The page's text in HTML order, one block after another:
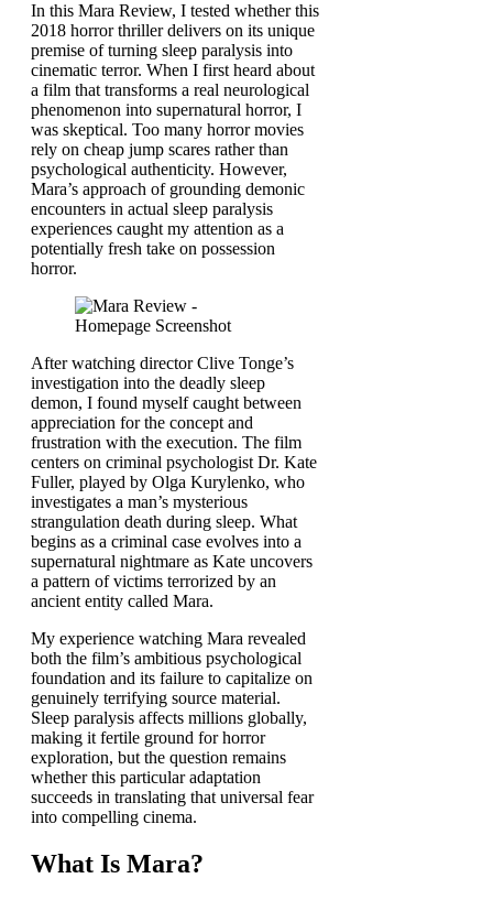
In this Mara Review, I tested whether this
2018 horror thriller delivers on its unique
premise of turning sleep paralysis into
cinematic terror. When I first heard about
a film that transforms a real neurological
phenomenon into supernatural horror, I
was skeptical. Too many horror movies
rely on cheap jump scares rather than
psychological authenticity. However,
Mara’s approach of grounding demonic
encounters in actual sleep paralysis
experiences caught my attention as a
potentially fresh take on possession
horror.
After watching director Clive Tonge’s
investigation into the deadly sleep
demon, I found myself caught between
appreciation for the concept and
frustration with the execution. The film
centers on criminal psychologist Dr. Kate
Fuller, played by Olga Kurylenko, who
investigates a man’s mysterious
strangulation death during sleep. What
begins as a criminal case evolves into a
supernatural nightmare as Kate uncovers
a pattern of victims terrorized by an
ancient entity called Mara.
My experience watching Mara revealed
both the film’s ambitious psychological
foundation and its failure to capitalize on
genuinely terrifying source material.
Sleep paralysis affects millions globally,
making it fertile ground for horror
exploration, but the question remains
whether this particular adaptation
succeeds in translating that universal fear
into compelling cinema.
What Is Mara?